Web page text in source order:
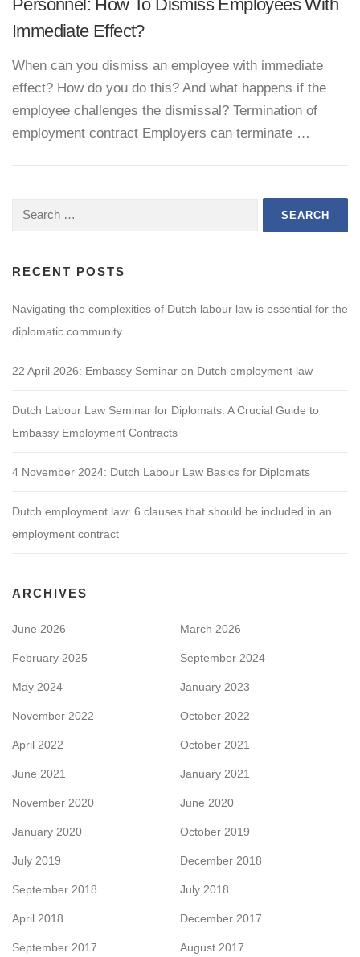
Personnel: How To Dismiss Employees With
Immediate Effect?
When can you dismiss an employee with immediate
effect? How do you do this? And what happens if the
employee challenges the dismissal? Termination of
employment contract Employers can terminate …
for:
RECENT POSTS
Navigating the complexities of Dutch labour law is essential for the
diplomatic community
22 April 2026: Embassy Seminar on Dutch employment law
Dutch Labour Law Seminar for Diplomats: A Crucial Guide to
Embassy Employment Contracts
4 November 2024: Dutch Labour Law Basics for Diplomats
Dutch employment law: 6 clauses that should be included in an
employment contract
ARCHIVES
June 2026 March 2026
February 2025 September 2024
May 2024 January 2023
November 2022 October 2022
April 2022 October 2021
June 2021 January 2021
November 2020 June 2020
January 2020 October 2019
July 2019 December 2018
September 2018 July 2018
April 2018 December 2017
September 2017 August 2017